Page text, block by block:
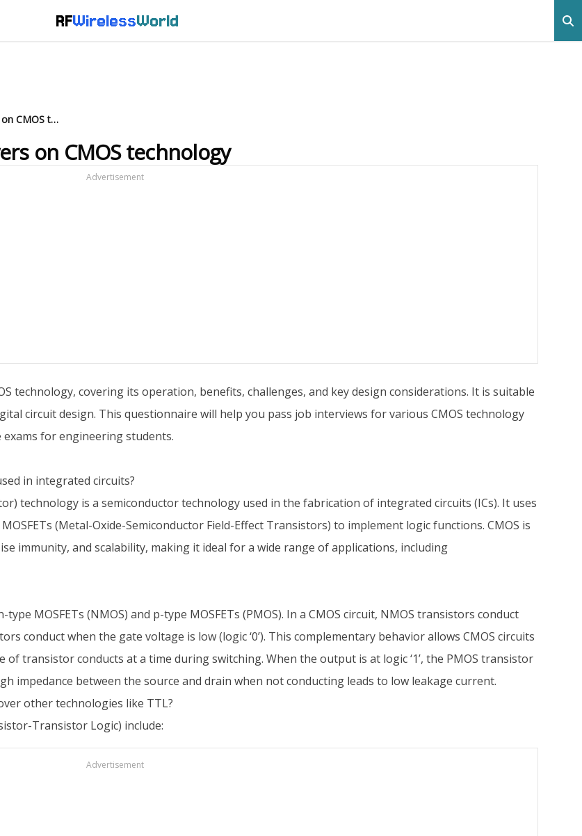
RFWirelessWorld
10 interview questions and answers on CMOS technology
on CMOS technology
Advertisement
technology, covering its operation, benefits, challenges, and key design considerations. It is suitable
circuit design. This questionnaire will help you pass job interviews for various CMOS technology
for engineering students.
in integrated circuits?
technology is a semiconductor technology used in the fabrication of integrated circuits (ICs). It uses
(Metal-Oxide-Semiconductor Field-Effect Transistors) to implement logic functions. CMOS is
immunity, and scalability, making it ideal for a wide range of applications, including
MOSFETs (NMOS) and p-type MOSFETs (PMOS). In a CMOS circuit, NMOS transistors conduct
conduct when the gate voltage is low (logic ‘0’). This complementary behavior allows CMOS circuits
transistor conducts at a time during switching. When the output is at logic ‘1’, the PMOS transistor
impedance between the source and drain when not conducting leads to low leakage current.
other technologies like TTL?
Transistor Logic) include:
Advertisement